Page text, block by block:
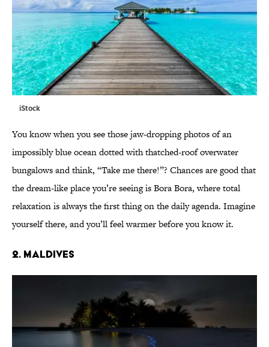
iStock
You know when you see those jaw-dropping photos of an
impossibly blue ocean dotted with thatched-roof overwater
bungalows and think, “Take me there!”? Chances are good that
the dream-like place you’re seeing is Bora Bora, where total
relaxation is always the first thing on the daily agenda. Imagine
yourself there, and you’ll feel warmer before you know it.
2. MALDIVES